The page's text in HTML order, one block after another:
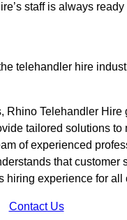
staff is always
telehandler hire
Telehandler
tailored solutions
of experienced
that customer
hiring experience for all
Contact Us